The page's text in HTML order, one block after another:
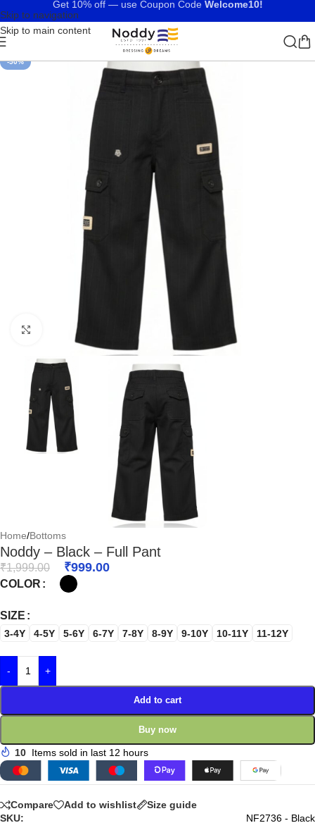
Skip to navigation
Skip to main content
Get 10% off — use Coupon Code Welcome10!
-50%
Click to enlarge
Home/Bottoms
Noddy – Black – Full Pant
₹1,999.00 ₹999.00
COLOR
SIZE
3-4Y 4-5Y 5-6Y 6-7Y 7-8Y 8-9Y 9-10Y 10-11Y 11-12Y
- +
Add to cart
Buy now
10 Items sold in last 12 hours
Compare Add to wishlist
Size guide
SKU:
NF2736 - Black